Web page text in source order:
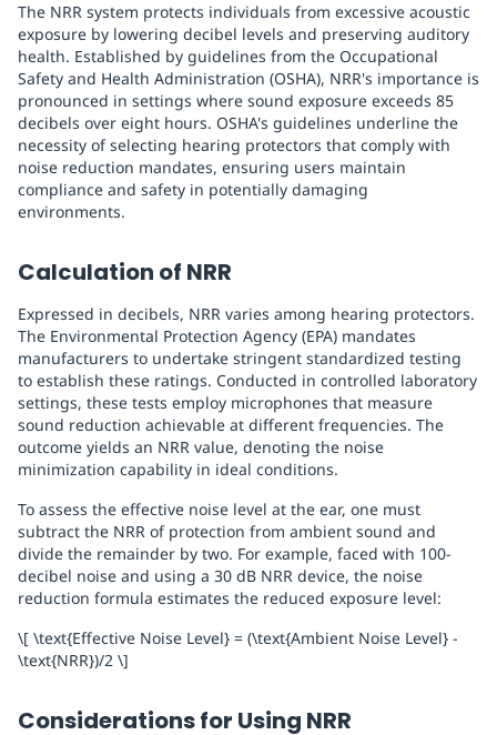
The NRR system protects individuals from excessive acoustic
exposure by lowering decibel levels and preserving auditory
health. Established by guidelines from the Occupational
Safety and Health Administration (OSHA), NRR's importance is
pronounced in settings where sound exposure exceeds 85
decibels over eight hours. OSHA's guidelines underline the
necessity of selecting hearing protectors that comply with
noise reduction mandates, ensuring users maintain
compliance and safety in potentially damaging
environments.
Calculation of NRR
Expressed in decibels, NRR varies among hearing protectors.
The Environmental Protection Agency (EPA) mandates
manufacturers to undertake stringent standardized testing
to establish these ratings. Conducted in controlled laboratory
settings, these tests employ microphones that measure
sound reduction achievable at different frequencies. The
outcome yields an NRR value, denoting the noise
minimization capability in ideal conditions.
To assess the effective noise level at the ear, one must
subtract the NRR of protection from ambient sound and
divide the remainder by two. For example, faced with 100-
decibel noise and using a 30 dB NRR device, the noise
reduction formula estimates the reduced exposure level:
\[ \text{Effective Noise Level} = (\text{Ambient Noise Level} -
\text{NRR})/2 \]
Considerations for Using NRR